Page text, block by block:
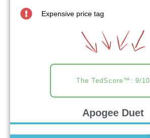
Apogee Duet
Expensive price tag
The TedScore™: 9/10